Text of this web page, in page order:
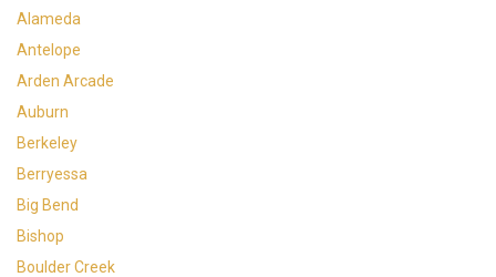
Alameda
Antelope
Arden Arcade
Auburn
Berkeley
Berryessa
Big Bend
Bishop
Boulder Creek